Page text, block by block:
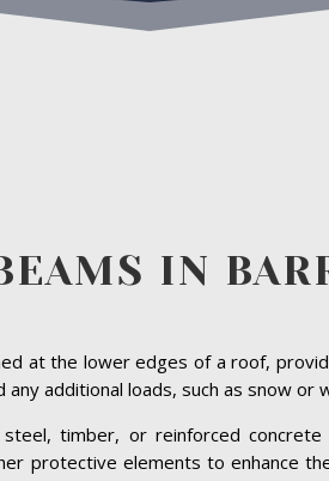
IN
at the lower edges of a roof,
additional loads, such as snow or
timber, or reinforced
protective elements to enhance